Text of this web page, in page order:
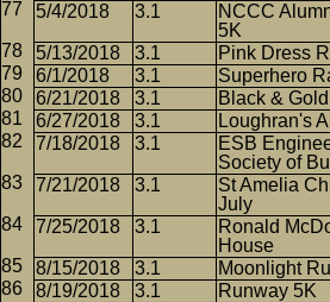
5/4/2018
3.1
NCCC
5K
5/13/2018 3.1 Pink Dress
6/1/2018
3.1 Superhero
6/21/2018
3.1 Black & Gold
6/27/2018
3.1 Loughran's
7/18/2018
3.1
ESB
Society of
7/21/2018 3.1
St Amelia
July
7/25/2018 3.1
Ronald
House
8/15/2018 3.1 Moonlight
8/19/2018
3.1 Runway 5K